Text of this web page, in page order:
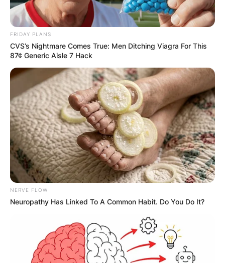
FRIDAY PLANS
CVS’s Nightmare Comes True: Men Ditching Viagra For This
87¢ Generic Aisle 7 Hack
NERVE FLOW
Neuropathy Has Linked To A Common Habit. Do You Do It?